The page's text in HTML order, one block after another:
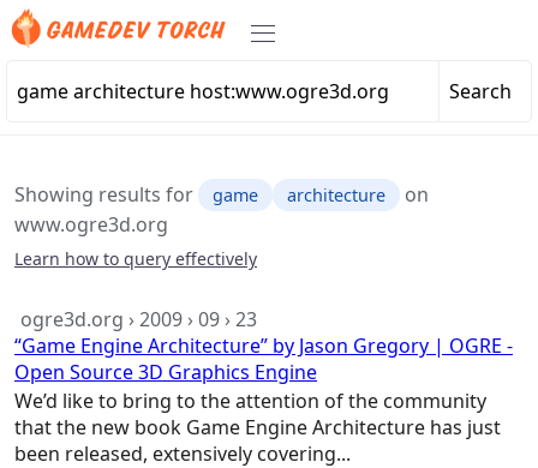
Search
Showing results for game architecture
on
www.ogre3d.org
Learn how to query effectively
ogre3d.org › 2009 › 09 › 23
“Game Engine Architecture” by Jason Gregory | OGRE -
Open Source 3D Graphics Engine
We’d like to bring to the attention of the community
that the new book Game EngineArchitecture has just
been released, extensively covering...